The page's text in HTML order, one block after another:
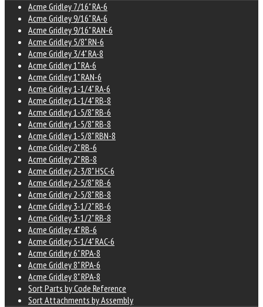
Acme Gridley 7/16" RA-6
Acme Gridley 9/16" RA-6
Acme Gridley 9/16" RAN-6
Acme Gridley 5/8" RN-6
Acme Gridley 3/4" RA-8
Acme Gridley 1" RA-6
Acme Gridley 1" RAN-6
Acme Gridley 1-1/4" RA-6
Acme Gridley 1-1/4" RB-8
Acme Gridley 1-5/8" RB-6
Acme Gridley 1-5/8" RB-8
Acme Gridley 1-5/8" RBN-8
Acme Gridley 2" RB-6
Acme Gridley 2" RB-8
Acme Gridley 2-3/8" HSC-6
Acme Gridley 2-5/8" RB-6
Acme Gridley 2-5/8" RB-8
Acme Gridley 3-1/2" RB-6
Acme Gridley 3-1/2" RB-8
Acme Gridley 4" RB-6
Acme Gridley 5-1/4" RAC-6
Acme Gridley 6" RPA-8
Acme Gridley 8" RPA-6
Acme Gridley 8" RPA-8
Sort Parts by Code Reference
Sort Attachments by Assembly